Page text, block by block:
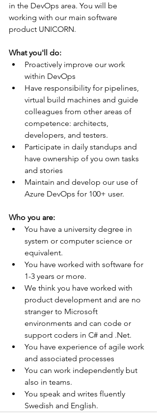
in the DevOps area. You will be
working with our main software
product UNICORN.
What you'll do:
Proactively improve our work
within DevOps
Have responsibility for pipelines,
virtual build machines and guide
colleagues from other areas of
competence: architects,
developers, and testers.
Participate in daily standups and
have ownership of you own tasks
and stories
Maintain and develop our use of
Azure DevOps for 100+ user.
Who you are:
You have a university degree in
system or computer science or
equivalent.
You have worked with software for
1-3 years or more.
We think you have worked with
product development and are no
stranger to Microsoft
environments and can code or
support coders in C# and .Net.
You have experience of agile work
and associated processes
You can work independently but
also in teams.
You speak and writes fluently
Swedish and English.